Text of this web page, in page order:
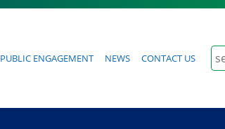
Public Engagement News Contact Us